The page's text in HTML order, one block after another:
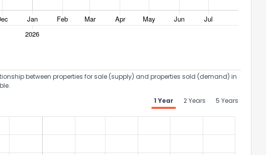
between properties for sale (supply) and properties sold (demand) in
1 Year 2 Years 5 Years
or suggestions?